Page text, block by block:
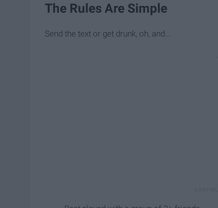
The Rules Are Simple
Send the text or get drunk, oh, and...